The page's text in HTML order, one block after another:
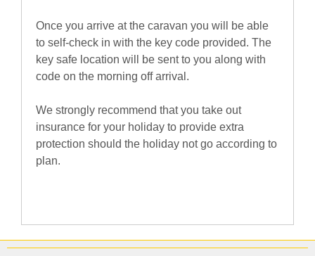
Once you arrive at the caravan you will be able
to self-check in with the key code provided. The
key safe location will be sent to you along with
code on the morning off arrival.
We strongly recommend that you take out
insurance for your holiday to provide extra
protection should the holiday not go according to
plan.